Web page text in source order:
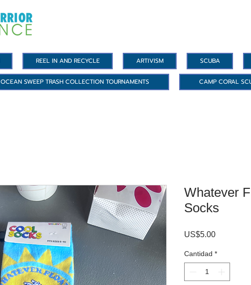
REEL IN AND RECYCLE ARTIVISM SCUBA
OCEAN SWEEP TRASH COLLECTION TOURNAMENTS CAMP CORAL
Whatever
Socks
US$5.00Precio
Cantidad *